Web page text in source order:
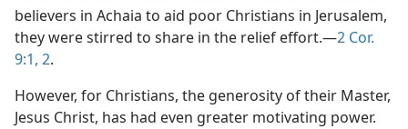
believers in Achaia to aid poor Christians in Jerusalem,
they were stirred to share in the relief effort.​—2 Cor.
9:1, 2.
However, for Christians, the generosity of their Master,
Jesus Christ, has had even greater motivating power.